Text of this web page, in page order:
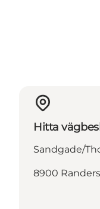
Hitta
Sandgade/
8900